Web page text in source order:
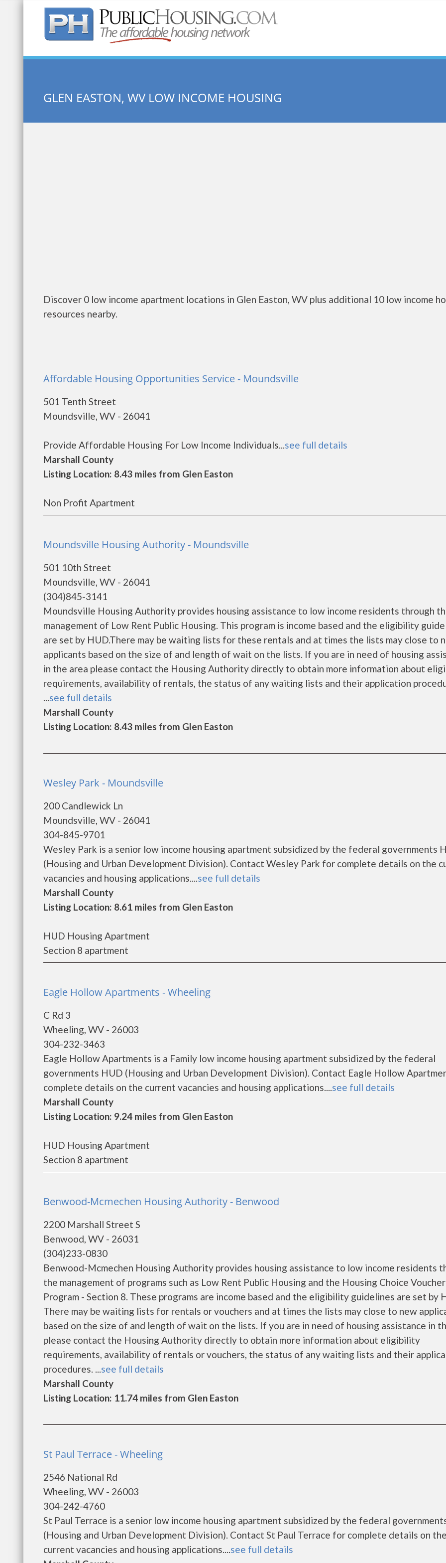
Quick Search:
GLEN EASTON, WV LOW INCOME HOUSING
Discover 0 low income apartment locations in Glen Easton, WV plus additional 10 low income
resources nearby.
Affordable Housing Opportunities Service - Moundsville
501 Tenth Street
Moundsville, WV - 26041
Provide Affordable Housing For Low Income Individuals...see full details
Marshall County
Listing Location: 8.43 miles from Glen Easton
Non Profit Apartment
Moundsville Housing Authority - Moundsville
501 10th Street
Moundsville, WV - 26041
(304)845-3141
Moundsville Housing Authority provides housing assistance to low income residents through
management of Low Rent Public Housing. This program is income based and the eligibility
are set by HUD.There may be waiting lists for these rentals and at times the lists may close to
applicants based on the size of and length of wait on the lists. If you are in need of housing
in the area please contact the Housing Authority directly to obtain more information about
requirements, availability of rentals, the status of any waiting lists and their application
...see full details
Marshall County
Listing Location: 8.43 miles from Glen Easton
Wesley Park - Moundsville
200 Candlewick Ln
Moundsville, WV - 26041
304-845-9701
Wesley Park is a senior low income housing apartment subsidized by the federal governments
(Housing and Urban Development Division). Contact Wesley Park for complete details on the
vacancies and housing applications....see full details
Marshall County
Listing Location: 8.61 miles from Glen Easton
HUD Housing Apartment
Section 8 apartment
Eagle Hollow Apartments - Wheeling
C Rd 3
Wheeling, WV - 26003
304-232-3463
Eagle Hollow Apartments is a Family low income housing apartment subsidized by the federal
governments HUD (Housing and Urban Development Division). Contact Eagle Hollow
complete details on the current vacancies and housing applications....see full details
Marshall County
Listing Location: 9.24 miles from Glen Easton
HUD Housing Apartment
Section 8 apartment
Benwood-Mcmechen Housing Authority - Benwood
2200 Marshall Street S
Benwood, WV - 26031
(304)233-0830
Benwood-Mcmechen Housing Authority provides housing assistance to low income residents
the management of programs such as Low Rent Public Housing and the Housing Choice Voucher
Program - Section 8. These programs are income based and the eligibility guidelines are set by
There may be waiting lists for rentals or vouchers and at times the lists may close to new
based on the size of and length of wait on the lists. If you are in need of housing assistance in
please contact the Housing Authority directly to obtain more information about eligibility
requirements, availability of rentals or vouchers, the status of any waiting lists and their
procedures. ...see full details
Marshall County
Listing Location: 11.74 miles from Glen Easton
St Paul Terrace - Wheeling
2546 National Rd
Wheeling, WV - 26003
304-242-4760
St Paul Terrace is a senior low income housing apartment subsidized by the federal
(Housing and Urban Development Division). Contact St Paul Terrace for complete details on the
current vacancies and housing applications....see full details